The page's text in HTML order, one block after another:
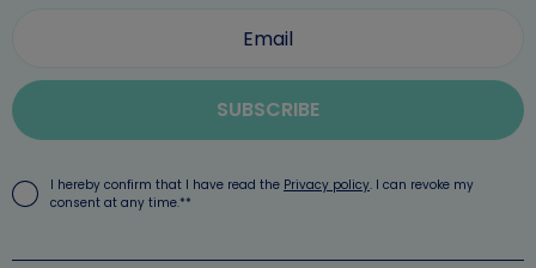
SUBSCRIBE
I hereby confirm that I have read the Privacy policy. I can revoke my
consent at any time.**